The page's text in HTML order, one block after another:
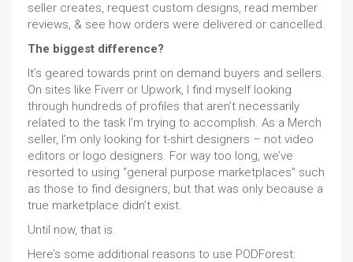
seller creates, request custom designs, read member
reviews, & see how orders were delivered or cancelled.
The biggest difference?
It’s geared towards print on demand buyers and sellers.
On sites like Fiverr or Upwork, I find myself looking
through hundreds of profiles that aren’t necessarily
related to the task I’m trying to accomplish. As a Merch
seller, I’m only looking for t-shirt designers – not video
editors or logo designers. For way too long, we’ve
resorted to using “general purpose marketplaces” such
as those to find designers, but that was only because a
true marketplace didn’t exist.
Until now, that is.
Here’s some additional reasons to use PODForest: